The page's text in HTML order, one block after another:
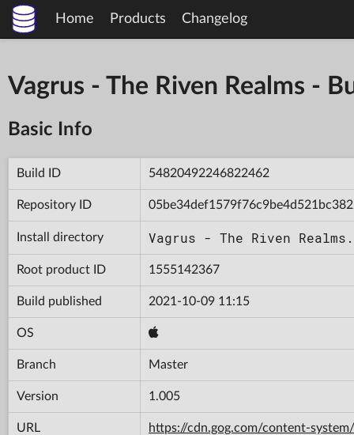
Home Products Changelog
Vagrus - The Riven Realms -
Basic Info
Build ID 54820492246822462
Repository ID
Install directory Vagrus - The Riven
Root product ID 1555142367
Build published 2021-10-09 11:15
OS
Branch Master
Version 1.005
URL https://cdn.gog.com/content-